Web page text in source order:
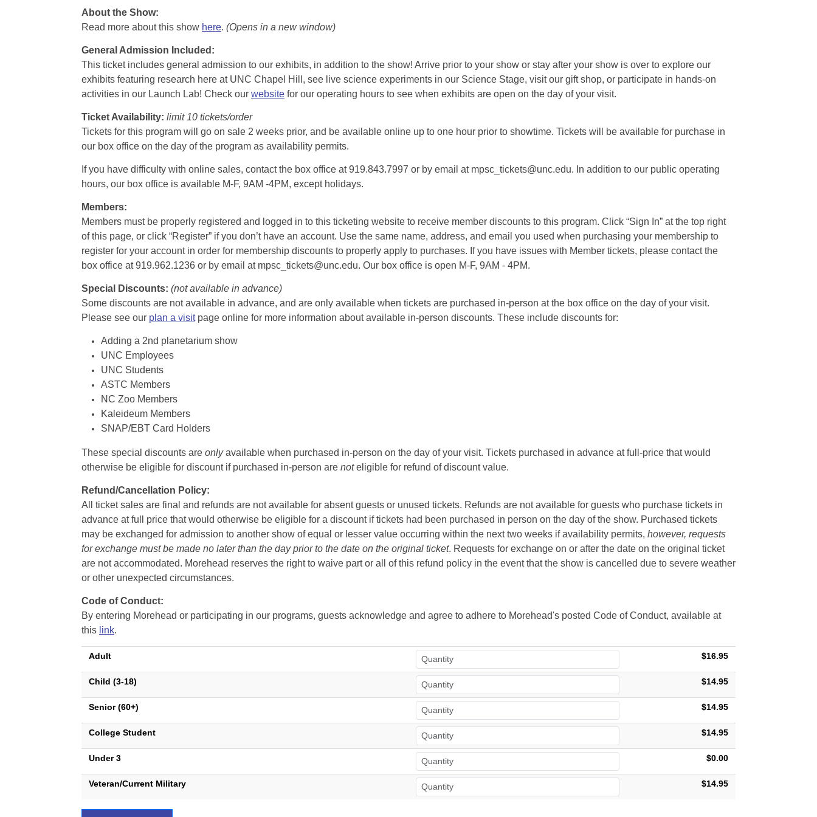
About the Show:
Read more about this show here. (Opens in a new window)
General Admission Included :
This ticket includes general admission to our exhibits, in addition to the show! Arrive prior to your show or stay after your show is over to explore our
exhibits featuring research here at UNC Chapel Hill, see live science experiments in our Science Stage, visit our gift shop, or participate in hands-on
activities in our Launch Lab! Check our website for our operating hours to see when exhibits are open on the day of your visit.
Ticket Availability: limit 10 tickets/order
Tickets for this program will go on sale 2 weeks prior, and be available online up to one hour prior to showtime. Tickets will be available for purchase in
our box office on the day of the program as availability permits.
If you have difficulty with online sales, contact the box office at 919.843.7997 or by email at mpsc_tickets@unc.edu. In addition to our public operating
hours, our box office is available M-F, 9AM -4PM, except holidays.
Members:
Members must be properly registered and logged in to this ticketing website to receive member discounts to this program. Click “Sign In” at the top right
of this page, or click “Register” if you don’t have an account. Use the same name, address, and email you used when purchasing your membership to
register for your account in order for membership discounts to properly apply to purchases. If you have issues with Member tickets, please contact the
box office at 919.962.1236 or by email at mpsc_tickets@unc.edu. Our box office is open M-F, 9AM - 4PM.
Special Discounts: (not available in advance)
Some discounts are not available in advance, and are only available when tickets are purchased in-person at the box office on the day of your visit.
Please see our plan a visitpage online for more information about available in-person discounts. These include discounts for:
Adding a 2nd planetarium show
UNC Employees
UNC Students
ASTC Members
NC Zoo Members
Kaleideum Members
SNAP/EBT Card Holders
These special discounts are onlyavailable when purchased in-person on the day of your visit. Tickets purchased in advance at full-price that would
otherwise be eligible for discount if purchased in-person are noteligible for refund of discount value.
Refund/Cancellation Policy:
All ticket sales are final and refunds are not available for absent guests or unused tickets. Refunds are not available for guests who purchase tickets in
advance at full price that would otherwise be eligible for a discount if tickets had been purchased in person on the day of the show. Purchased tickets
may be exchanged for admission to another show of equal or lesser value occurring within the next two weeks if availability permits, however, requests
for exchange must be made no later than the day prior to the date on the original ticket. Requests for exchange on or after the date on the original ticket
are not accommodated. Morehead reserves the right to waive part or all of this refund policy in the event that the show is cancelled due to severe weather
or other unexpected circumstances.
Code of Conduct:
By entering Morehead or participating in our programs, guests acknowledge and agree to adhere to Morehead's posted Code of Conduct, available at
this link.
Adult $16.95
Child (3-18) $14.95
Senior (60+) $14.95
College Student $14.95
Under 3 $0.00
Veteran/Current Military $14.95